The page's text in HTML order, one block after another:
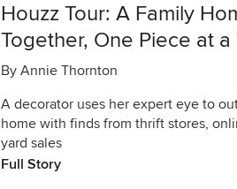
Houzz Tour: A Family
Together, One Piece at a
By Annie Thornton
A decorator uses her expert eye to
home with finds from thrift stores,
yard sales
Full Story